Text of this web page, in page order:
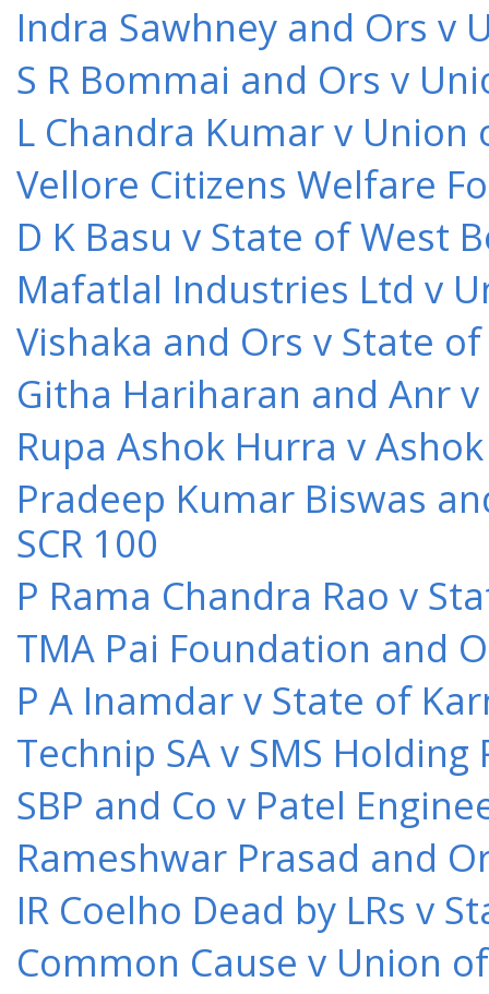
Indra Sawhney and Ors v
S R Bommai and Ors v
L Chandra Kumar v Union
Vellore Citizens Welfare
D K Basu v State of West
Mafatlal Industries Ltd v
Vishaka and Ors v State
Githa Hariharan and Anr
Rupa Ashok Hurra v
Pradeep Kumar Biswas
SCR 100
P Rama Chandra Rao v
TMA Pai Foundation and
P A Inamdar v State of
Technip SA v SMS
SBP and Co v Patel
Rameshwar Prasad and
IR Coelho Dead by LRs v
Common Cause v Union